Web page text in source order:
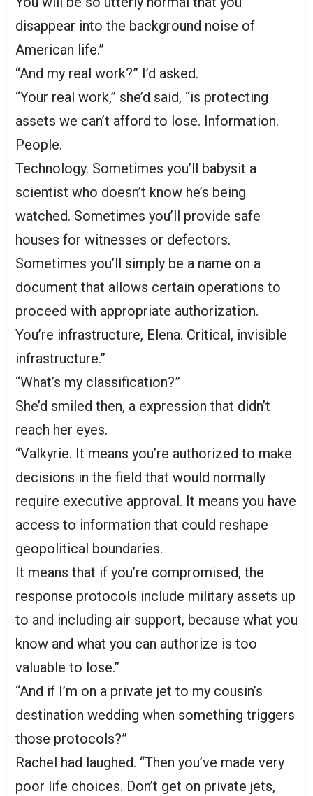
disappear into the background noise of
American life.”
“And my real work?” I’d asked.
“Your real work,” she’d said, “is protecting
assets we can’t afford to lose. Information.
People.
Technology. Sometimes you’ll babysit a
scientist who doesn’t know he’s being
watched. Sometimes you’ll provide safe
houses for witnesses or defectors.
Sometimes you’ll simply be a name on a
document that allows certain operations to
proceed with appropriate authorization.
You’re infrastructure, Elena. Critical, invisible
infrastructure.”
“What’s my classification?”
She’d smiled then, a expression that didn’t
reach her eyes.
“Valkyrie. It means you’re authorized to make
decisions in the field that would normally
require executive approval. It means you have
access to information that could reshape
geopolitical boundaries.
It means that if you’re compromised, the
response protocols include military assets up
to and including air support, because what you
know and what you can authorize is too
valuable to lose.”
“And if I’m on a private jet to my cousin’s
destination wedding when something triggers
those protocols?”
Rachel had laughed. “Then you’ve made very
poor life choices. Don’t get on private jets,